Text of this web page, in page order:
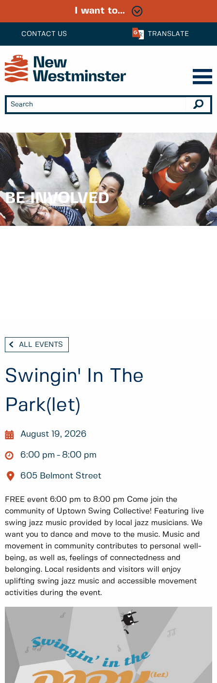
CONTACT US TRANSLATE
I want to...
BE INVOLVED
ALL EVENTS
Swingin' In The
Park(let)
August 19, 2026
6:00 pm 8:00 pm
605 Belmont Street
FREE event 6:00 pm to 8:00 pm Come join the
community of Uptown Swing Collective! Featuring live
swing jazz music provided by local jazz musicians. We
want you to dance and move to the music. Music and
movement in community contributes to personal well-
being, as well as, feelings of connectedness and
belonging. Local residents and visitors will enjoy
uplifting swing jazz music and accessible movement
activities during the event.